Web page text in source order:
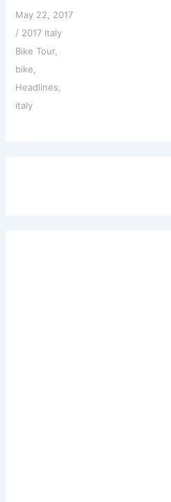
May 22, 2017
/ 2017 Italy
Bike Tour,
bike
Headlines
italy